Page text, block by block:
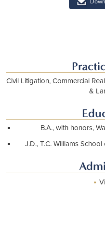
Civil Litigation, Commercial
&
B.A., with honors,
J.D., T.C. Williams
•